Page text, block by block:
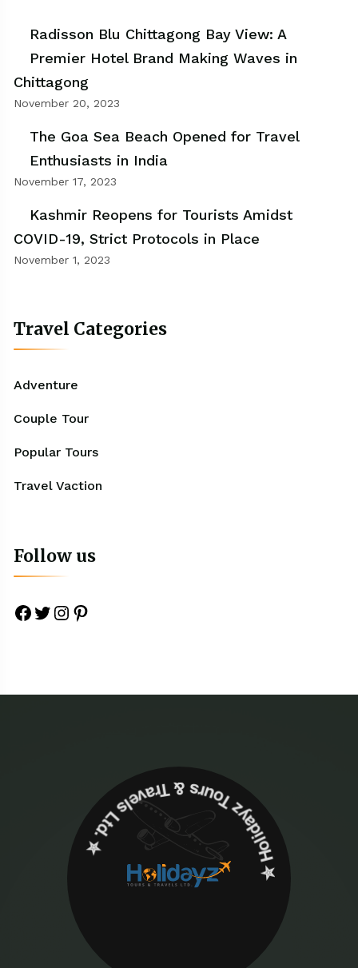
Radisson Blu Chittagong Bay View: A
Premier Hotel Brand Making Waves in
Chittagong
November 20, 2023
The Goa Sea Beach Opened for Travel
Enthusiasts in India
November 17, 2023
Kashmir Reopens for Tourists Amidst
COVID-19, Strict Protocols in Place
November 1, 2023
Travel Categories
Adventure
Couple Tour
Popular Tours
Travel Vaction
Follow us
Facebook
TwitterInstagram
✮ ‎Holidayz Tours & Travels Ltd. ‎✮